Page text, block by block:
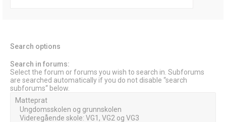
Search options
Search in forums:
Select the forum or forums you wish to search in. Subforums
are searched automatically if you do not disable “search
subforums“ below.